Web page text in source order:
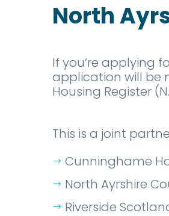
North
If you’re applying
application will be
Housing Register
This is a joint
Cunninghame
North Ayrshire
Riverside